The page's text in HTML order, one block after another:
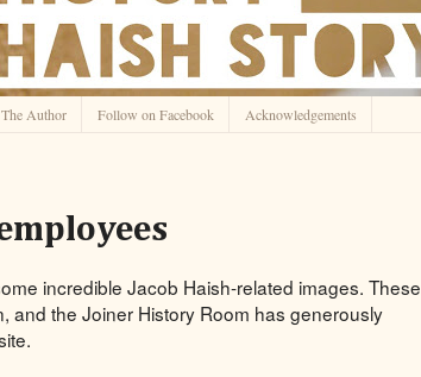
Author Follow on Facebook Acknowledgements
incredible Jacob Haish-related images. These
and the Joiner History Room has generously